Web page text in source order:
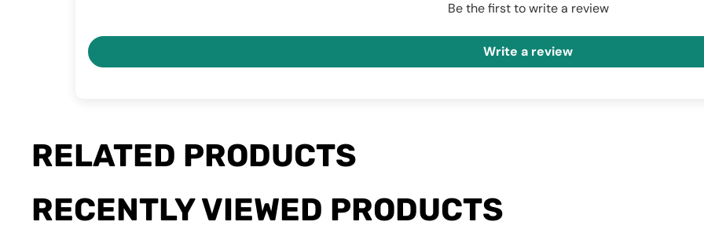
Be the first to write a review
Write a review
RELATED PRODUCTS
RECENTLY VIEWED PRODUCTS